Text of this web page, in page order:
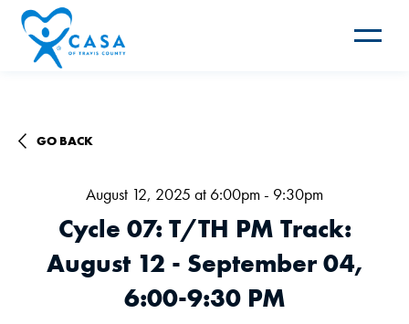
Toggle
GO BACK
August 12, 2025 at 6:00pm - 9:30pm
Cycle 07: T/TH PM Track:
August 12 - September 04,
6:00-9:30 PM